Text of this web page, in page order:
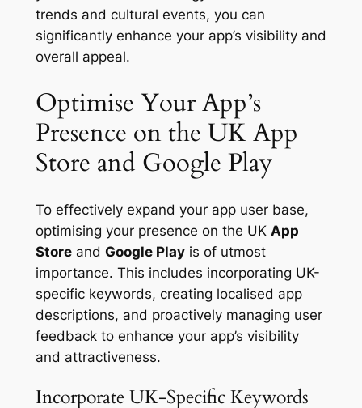
trends and cultural events, you can
significantly enhance your app’s visibility and
overall appeal.
Optimise Your App’s
Presence on the UK App
Store and Google Play
To effectively expand your app user base,
optimising your presence on the UK App
Storeand Google Playis of utmost
importance. This includes incorporating UK-
specific keywords, creating localised app
descriptions, and proactively managing user
feedback to enhance your app’s visibility
and attractiveness.
Incorporate UK-Specific Keywords